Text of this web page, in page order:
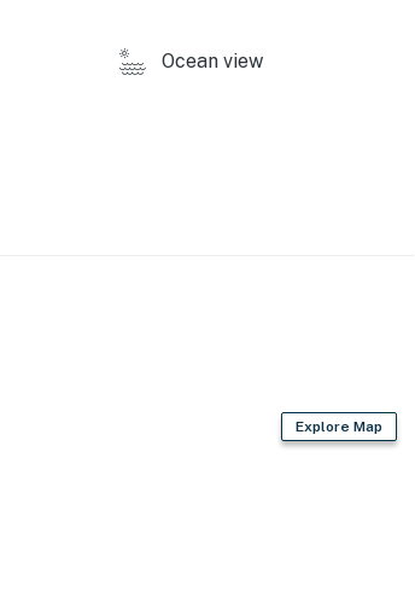
Ocean view
Explore Map